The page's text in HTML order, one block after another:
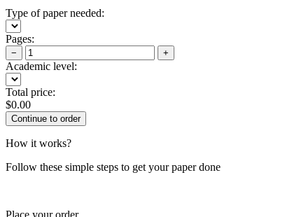
Type of paper needed:
Pages:
− +
Academic level:
Total price:
$0.00
How it works?
Follow these simple steps to get your paper done
Place your order